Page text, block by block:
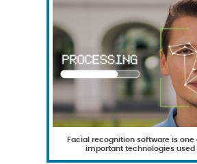
Facial recognition software is
important technologies used